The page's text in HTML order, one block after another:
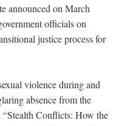
announced on March
officials on
justice process for
violence during and
absence from the
“Stealth Conflicts: How the